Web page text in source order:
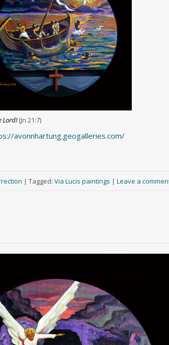
Lord!(Jn 21:7)
avonnhartung.geogalleries.com/
| Tagged: Via Lucis paintings | Leave a